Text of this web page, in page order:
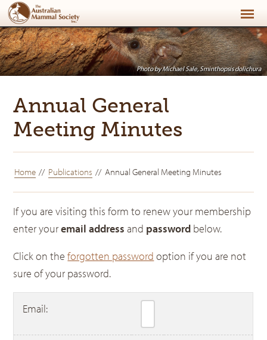
Photo by Michael Sale, Sminthopsis dolichura
Annual General
Meeting Minutes
Home Publications Annual General Meeting Minutes
If you are visiting this form to renew your membership
enter youremail address and password below.
Click on theforgotten password option if you are not
sure of your password.
Email: